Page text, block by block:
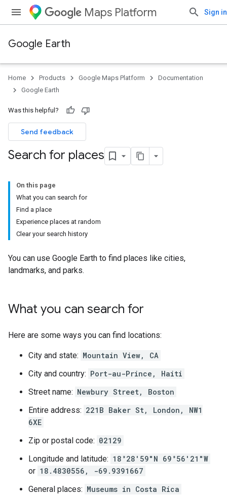
Maps Platform Sign in
Google Earth
Home Products Google Maps Platform
Documentation
Google Earth
Was this helpful?
Send feedback
Search for places
On this page
What you can search for
Find a place
Experience places at random
Clear your search history
You can use Google Earth to find places like cities,
landmarks, and parks.
What you can search for
Here are some ways you can find locations:
City and state: Mountain View, CA
City and country: Port-au-Prince, Haiti
Street name: Newbury Street, Boston
Entire address: 221B Baker St, London, NW1
6XE
Zip or postal code: 02129
Longitude and latitude: 18°28'59"N 69°56'21"W
or 18.4830556, -69.9391667
General places: Museums in Costa Rica